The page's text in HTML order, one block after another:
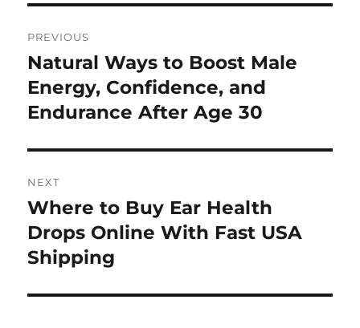
navigation
PREVIOUS
Previous
post:
Natural Ways to Boost Male
Energy, Confidence, and
Endurance After Age 30
NEXT
Next
post:
Where to Buy Ear Health
Drops Online With Fast USA
Shipping